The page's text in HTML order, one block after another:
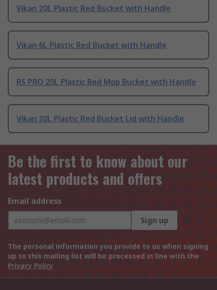
Vikan 20L Plastic Red Bucket with Handle
Vikan 6L Plastic Red Bucket with Handle
RS PRO 20L Plastic Red Mop Bucket with Handle
Vikan 20L Plastic Red Bucket Lid with Handle
Be the first to know about our
latest products and offers
Email address
Sign up
The personal information you provide to us when signing
up to this mailing list will be processed in line with the
Privacy Policy